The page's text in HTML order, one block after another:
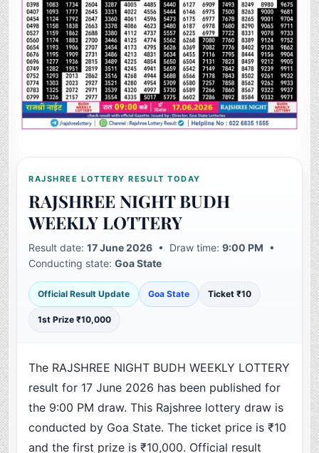
RAJSHREE LOTTERY RESULT TODAY
RAJSHREE NIGHT BUDH
WEEKLY LOTTERY
Result date:17 June 2026 • Draw time:9:00 PM •
Conducting state:Goa State
Official Result Update Goa State Ticket ₹10
1st Prize ₹10,000
The RAJSHREE NIGHT BUDH WEEKLY LOTTERY
result for 17 June 2026 has been published for
the 9:00 PM draw. This Rajshree lottery draw is
conducted by Goa State. The ticket price is ₹10
and the first prize is ₹10,000. Official result